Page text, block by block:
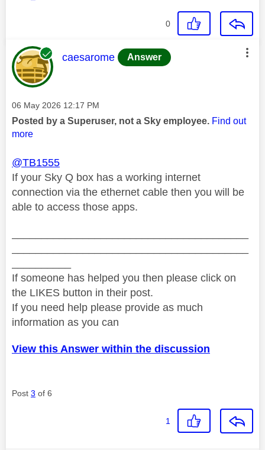
0
This message was authored by:
caesarome Answer
Message posted on
‎06 May 2026 12:17 PM
Posted by a Superuser, not a Sky employee. Find out
more
@TB1555
If your Sky Q box has a working internet
connection via the ethernet cable then you will be
able to access those apps.
If someone has helped you then please click on
the LIKES button in their post.
If you need help please provide as much
information as you can
View this Answer within the discussion
Post 3 of 6
1